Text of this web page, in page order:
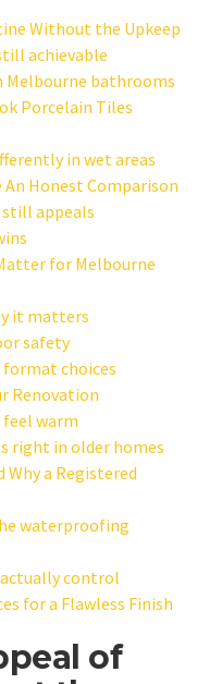
Without the Upkeep
achievable
bathrooms
Porcelain Tiles
in wet areas
Honest Comparison
appeals
for Melbourne
it matters
safety
format choices
Renovation
feel warm
right in older homes
a Registered
waterproofing
control
for a Flawless Finish
of